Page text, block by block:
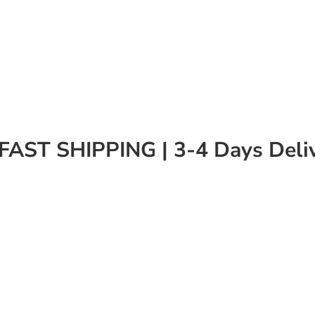
SHIPPING | 3-4 Days